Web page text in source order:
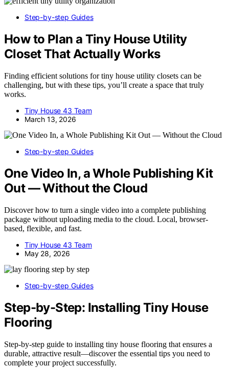
Step-by-step Guides
How to Plan a Tiny House Utility
Closet That Actually Works
Finding efficient solutions for tiny house utility closets can be
challenging, but with these tips, you’ll create a space that truly
works.
Tiny House 43 Team
March 13, 2026
Step-by-step Guides
One Video In, a Whole Publishing Kit
Out — Without the Cloud
Discover how to turn a single video into a complete publishing
package without uploading media to the cloud. Local, browser-
based, flexible, and fast.
Tiny House 43 Team
May 28, 2026
Step-by-step Guides
Step-by-Step: Installing Tiny House
Flooring
Step-by-step guide to installing tiny house flooring that ensures a
durable, attractive result—discover the essential tips you need to
complete your project successfully.